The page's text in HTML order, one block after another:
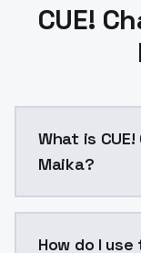
CUE!
What is
Maika?
How do I